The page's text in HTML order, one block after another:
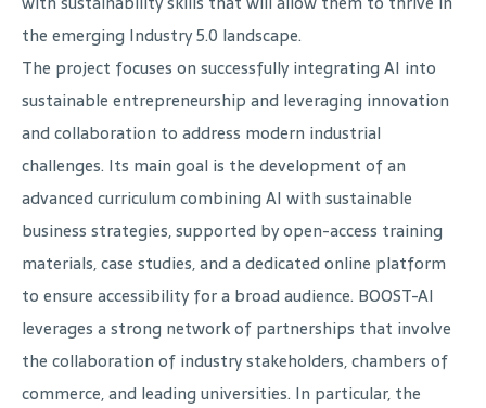
the emerging Industry 5.0 landscape.
The project focuses on successfully integrating AI into
sustainable entrepreneurship and leveraging innovation
and collaboration to address modern industrial
challenges. Its main goal is the development of an
advanced curriculum combining AI with sustainable
business strategies, supported by open-access training
materials, case studies, and a dedicated online platform
to ensure accessibility for a broad audience. BOOST-AI
leverages a strong network of partnerships that involve
the collaboration of industry stakeholders, chambers of
commerce, and leading universities. In particular, the